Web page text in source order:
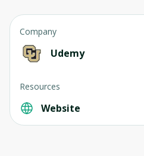
Company
Udemy
Resources
Website